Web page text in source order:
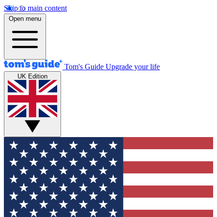
Skip to main content
Open menu
Tom's Guide Upgrade your life
UK Edition